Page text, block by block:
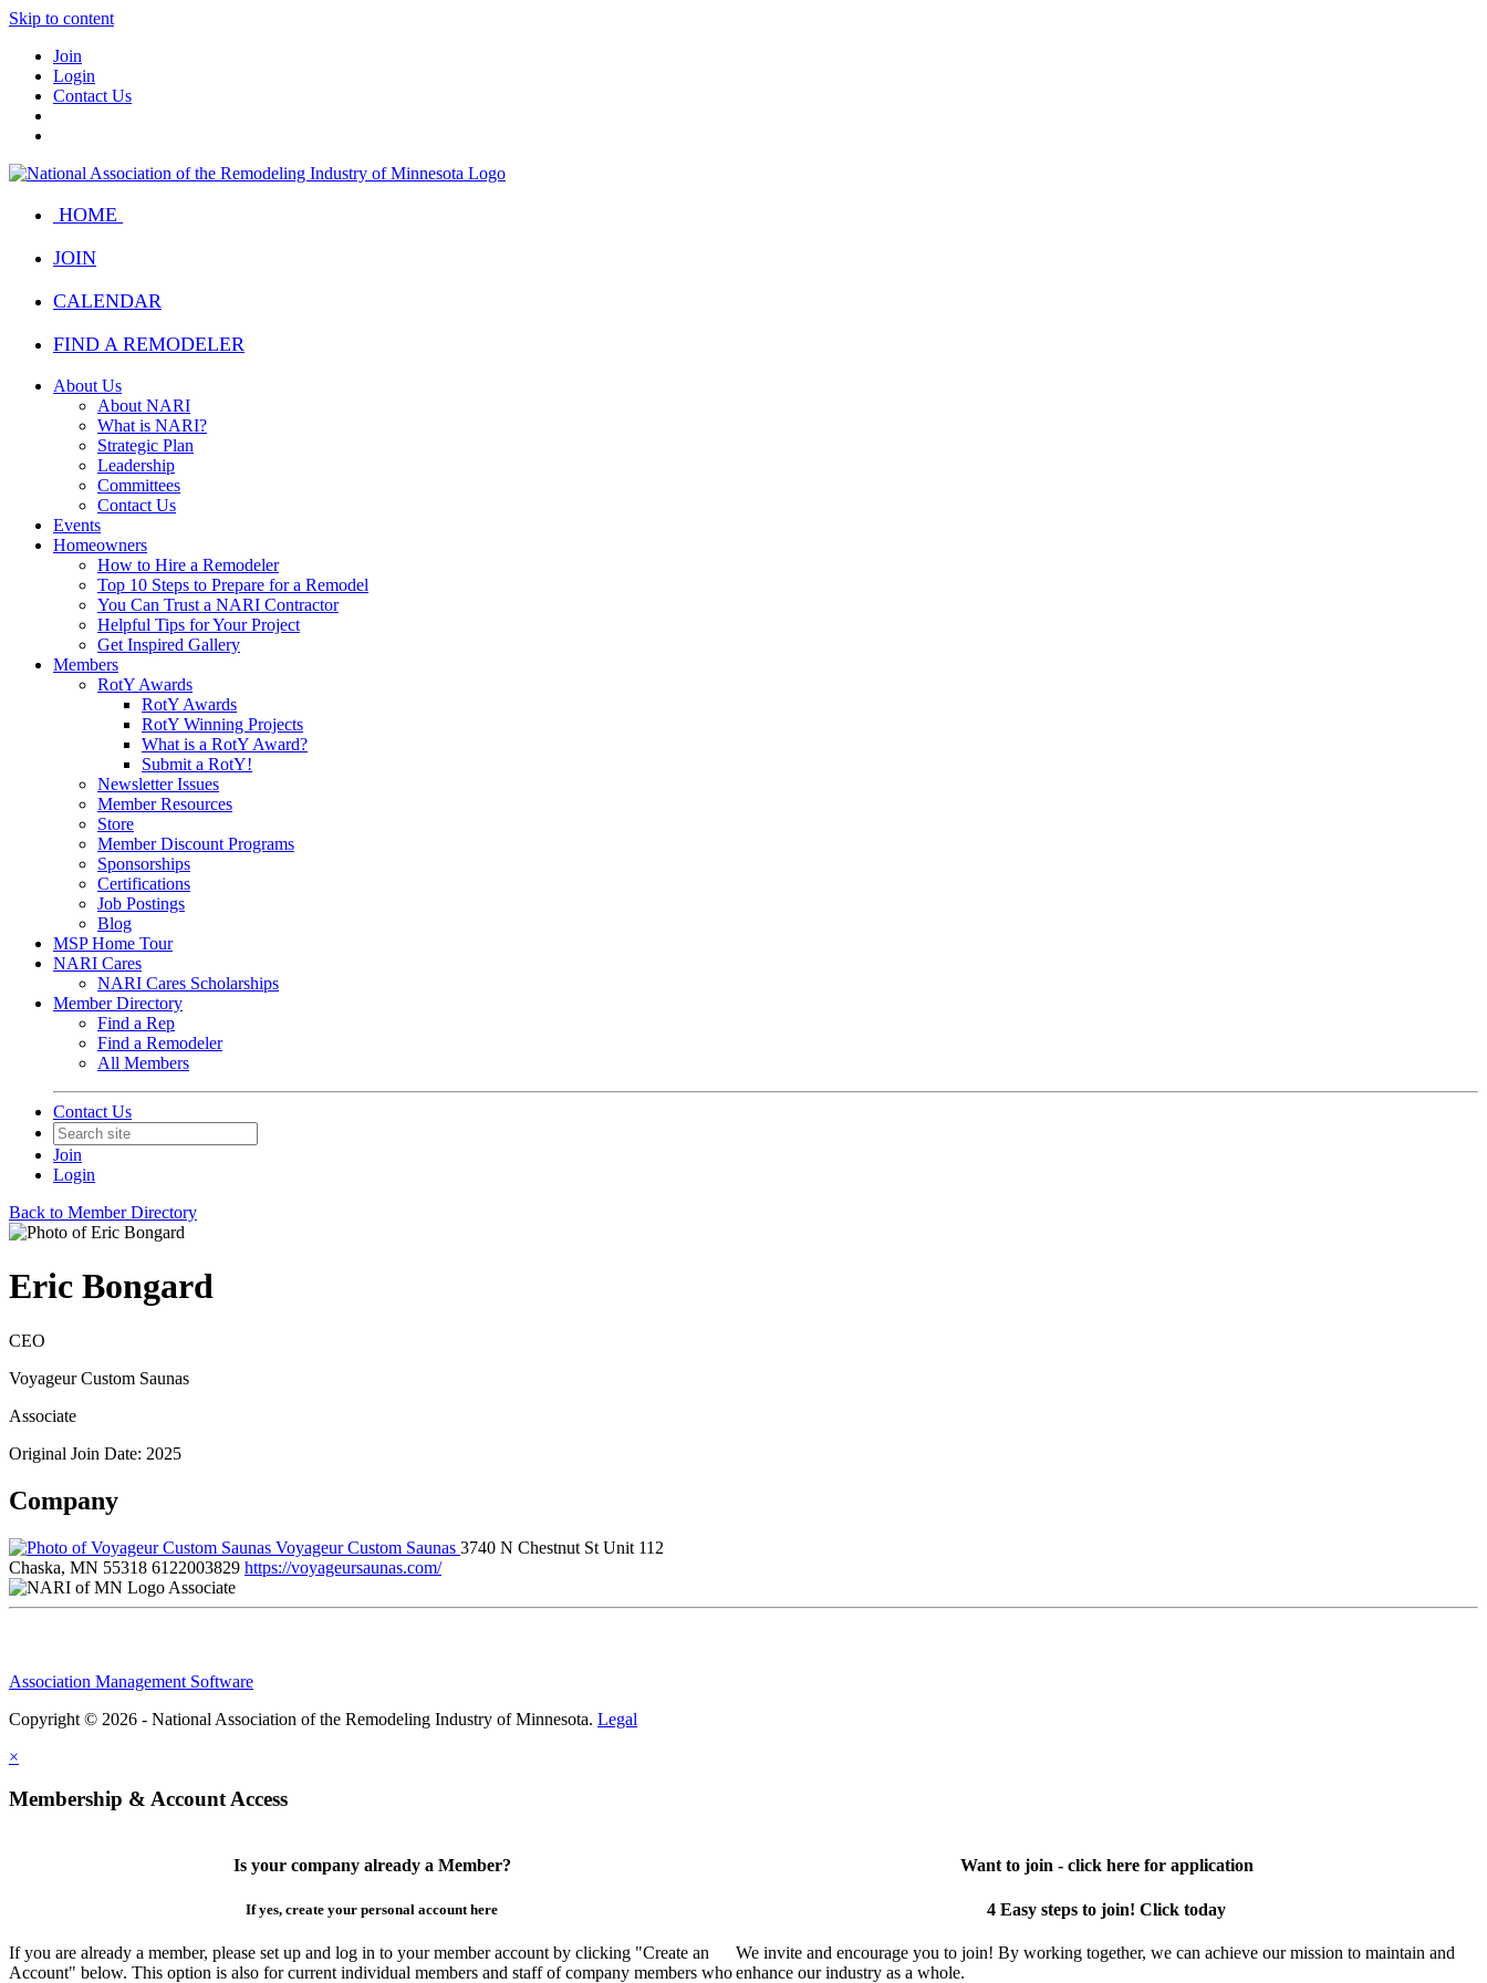
Skip to content
Join
Login
Contact Us
HOME
JOIN
CALENDAR
FIND A REMODELER
About Us
About NARI
What is NARI?
Strategic Plan
Leadership
Committees
Contact Us
Events
Homeowners
How to Hire a Remodeler
Top 10 Steps to Prepare for a Remodel
You Can Trust a NARI Contractor
Helpful Tips for Your Project
Get Inspired Gallery
Members
RotY Awards
RotY Awards
RotY Winning Projects
What is a RotY Award?
Submit a RotY!
Newsletter Issues
Member Resources
Store
Member Discount Programs
Sponsorships
Certifications
Job Postings
Blog
MSP Home Tour
NARI Cares
NARI Cares Scholarships
Member Directory
Find a Rep
Find a Remodeler
All Members
Contact Us
Join
Login
Back to Member Directory
Eric Bongard
CEO
Voyageur Custom Saunas
Associate
Original Join Date: 2025
Company
Voyageur Custom Saunas 3740 N Chestnut St Unit 112
Chaska, MN 55318 6122003829 https://voyageursaunas.com/
Associate
Association Management Software
Copyright © 2026 - National Association of the Remodeling Industry of Minnesota. Legal
×
Membership & Account Access
Is your company already a Member?
If yes, create your personal account here
If you are already a member, please set up and log in to your member account by clicking "Create an
Account" below. This option is also for current individual members and staff of company members who
Want to join - click here for application
4 Easy steps to join! Click today
We invite and encourage you to join! By working together, we can achieve our mission to maintain and
enhance our industry as a whole.